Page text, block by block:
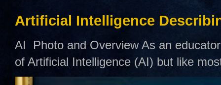
Artificial Intelligence
AI Photo and Overview As an
of Artificial Intelligence (AI) but like